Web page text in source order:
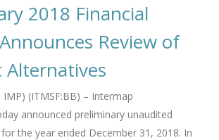
2018 Financial
Review of
Alternatives
IMP) (ITMSF:BB) – Intermap
announced preliminary unaudited
the year ended December 31, 2018. In